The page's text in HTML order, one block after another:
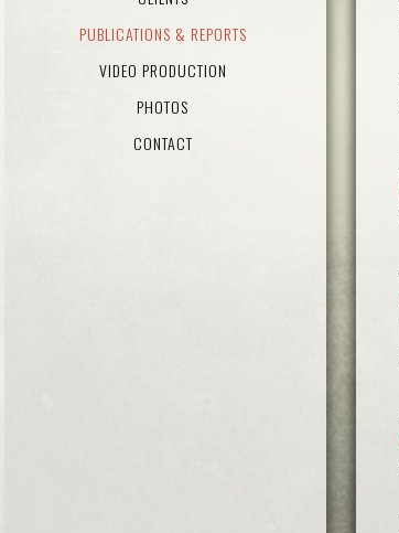
PUBLICATIONS & REPORTS
VIDEO PRODUCTION
PHOTOS
CONTACT